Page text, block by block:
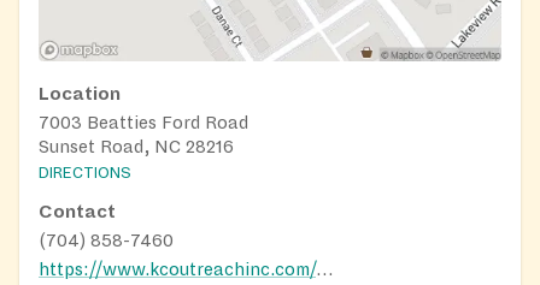
Location
7003 Beatties Ford Road
Sunset Road, NC 28216
DIRECTIONS
Contact
(704) 858-7460
https://www.kcoutreachinc.com/our-ministries